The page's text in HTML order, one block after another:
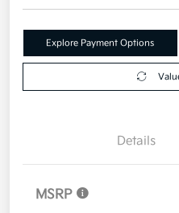
Explore Payment Options
Details
MSRP